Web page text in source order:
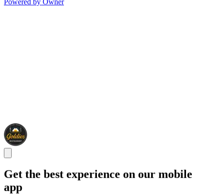
Powered by Owner
Get the best experience on our mobile
app